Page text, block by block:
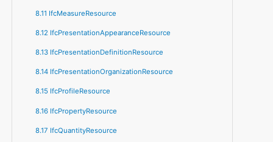
8.11 IfcMeasureResource
8.12 IfcPresentationAppearanceResource
8.13 IfcPresentationDefinitionResource
8.14 IfcPresentationOrganizationResource
8.15 IfcProfileResource
8.16 IfcPropertyResource
8.17 IfcQuantityResource